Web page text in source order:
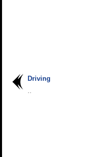
Driving
..